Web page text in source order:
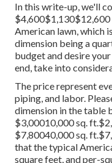
In this write-up, we'll
$4,600$1,130$12,600
American lawn, which
dimension being a
budget and desire
end, take into
The price represent
piping, and labor.
dimension in the table
$3,00010,000 sq.
$7,80040,000 sq.
that the typical
square feet, and per-